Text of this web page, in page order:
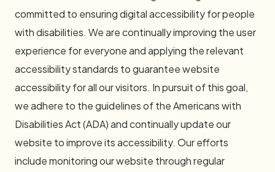
committed to ensuring digital accessibility for people
with disabilities. We are continually improving the user
experience for everyone and applying the relevant
accessibility standards to guarantee website
accessibility for all our visitors. In pursuit of this goal,
we adhere to the guidelines of the Americans with
Disabilities Act (ADA) and continually update our
website to improve its accessibility. Our efforts
include monitoring our website through regular